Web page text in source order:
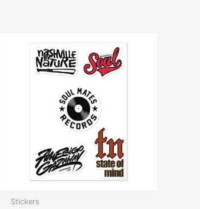
Stickers